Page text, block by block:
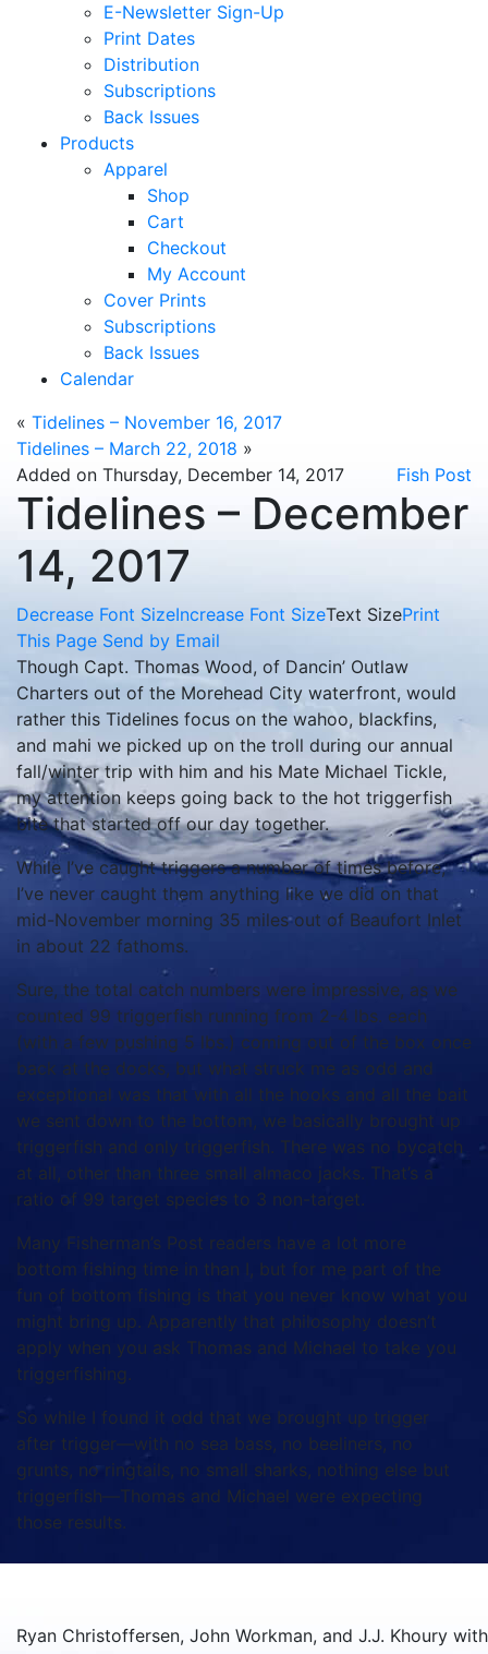
E-Newsletter Sign-Up
Print Dates
Distribution
Subscriptions
Back Issues
Products
Apparel
Shop
Cart
Checkout
My Account
Cover Prints
Subscriptions
Back Issues
Calendar
« Tidelines – November 16, 2017
Tidelines – March 22, 2018 »
Added on Thursday, December 14, 2017
Fish Post
Tidelines – December
14, 2017
Decrease Font SizeIncrease Font SizeText SizePrint
This Page Send by Email
Though Capt. Thomas Wood, of Dancin’ Outlaw
Charters out of the Morehead City waterfront, would
rather this Tidelines focus on the wahoo, blackfins,
and mahi we picked up on the troll during our annual
fall/winter trip with him and his Mate Michael Tickle,
my attention keeps going back to the hot triggerfish
bite that started off our day together.
While I’ve caught triggers a number of times before,
I’ve never caught them anything like we did on that
mid-November morning 35 miles out of Beaufort Inlet
in about 22 fathoms.
Sure, the total catch numbers were impressive, as we
counted 99 triggerfish running from 2-4 lbs. each
(with a few pushing 5 lbs.) coming out of the box once
back at the docks, but what struck me as odd and
exceptional was that with all the hooks and all the bait
we sent down to the bottom, we basically brought up
triggerfish and only triggerfish. There was no bycatch
at all, other than three small almaco jacks. That’s a
ratio of 99 target species to 3 non-target.
Many Fisherman’s Post readers have a lot more
bottom fishing time in than I, but for me part of the
fun of bottom fishing is that you never know what you
might bring up. Apparently that philosophy doesn’t
apply when you ask Thomas and Michael to take you
triggerfishing.
So while I found it odd that we brought up trigger
after trigger—with no sea bass, no beeliners, no
grunts, no ringtails, no small sharks, nothing else but
triggerfish—Thomas and Michael were expecting
those results.
Ryan Christoffersen, John Workman, and J.J. Khoury